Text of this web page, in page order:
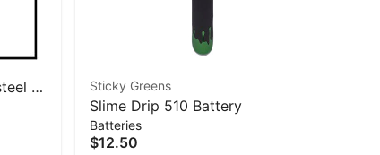
-
Sticky Greens
Slime Drip 510 Battery
Batteries
$12.50